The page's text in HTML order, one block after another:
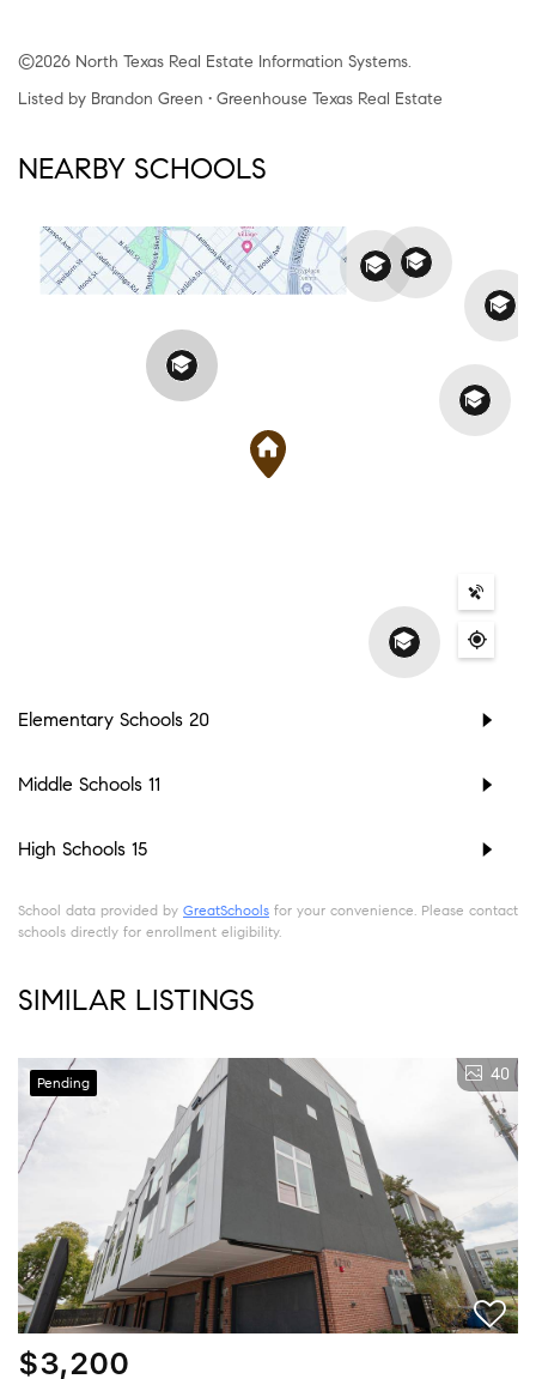
©2026 North Texas Real Estate Information Systems.
Listed by Brandon Green • Greenhouse Texas Real Estate
NEARBY SCHOOLS
Elementary Schools 20
Middle Schools 11
High Schools 15
School data provided by GreatSchools for your convenience. Please contact
schools directly for enrollment eligibility.
SIMILAR LISTINGS
Pending 40
$3,200